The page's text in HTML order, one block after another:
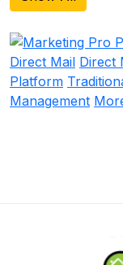
Direct Mail Direct
Platform
Management